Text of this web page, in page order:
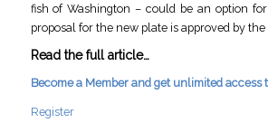
fish of Washington – could be an option
proposal for the new plate is approved by the
Read the full article…
Become a Member and get unlimited access
Register